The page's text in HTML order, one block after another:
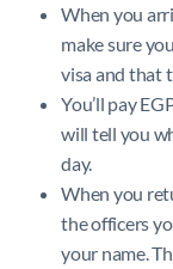
When you
make sure
visa and that
You’ll pay
will tell you
day.
When you
the officers
your name.